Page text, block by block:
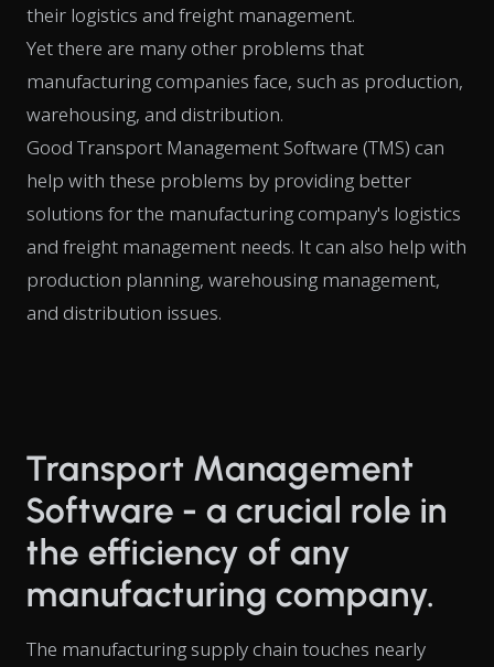
their logistics and freight management.
Yet there are many other problems that
manufacturing companies face, such as production,
warehousing, and distribution.
Good Transport Management Software (TMS) can
help with these problems by providing better
solutions for the manufacturing company's logistics
and freight management needs. It can also help with
production planning, warehousing management,
and distribution issues.
Transport Management
Software - a crucial role in
the efficiency of any
manufacturing company.
The manufacturing supply chain touches nearly